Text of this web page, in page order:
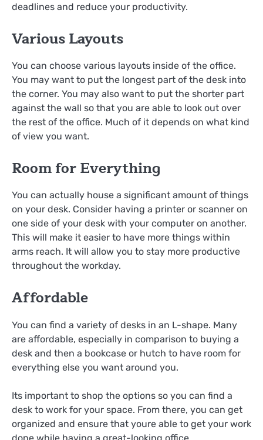
deadlines and reduce your productivity.
Various Layouts
You can choose various layouts inside of the office.
You may want to put the longest part of the desk into
the corner. You may also want to put the shorter part
against the wall so that you are able to look out over
the rest of the office. Much of it depends on what kind
of view you want.
Room for Everything
You can actually house a significant amount of things
on your desk. Consider having a printer or scanner on
one side of your desk with your computer on another.
This will make it easier to have more things within
arms reach. It will allow you to stay more productive
throughout the workday.
Affordable
You can find a variety of desks in an L-shape. Many
are affordable, especially in comparison to buying a
desk and then a bookcase or hutch to have room for
everything else you want around you.
Its important to shop the options so you can find a
desk to work for your space. From there, you can get
organized and ensure that youre able to get your work
done while having a great-looking office.